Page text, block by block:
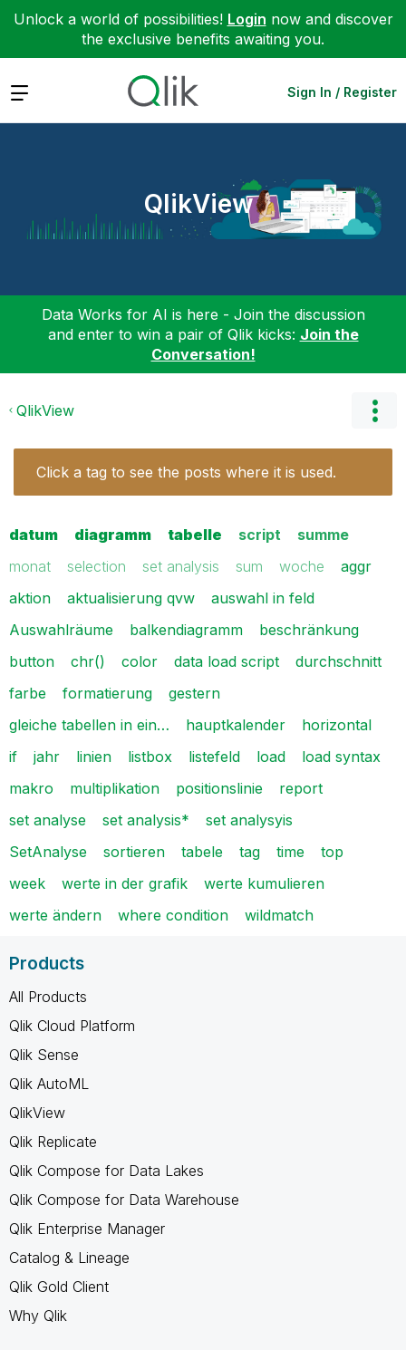
Unlock a world of possibilities! Login now and discover
the exclusive benefits awaiting you.
Expand Sign In / Register
QlikView
Data Works for AI is here - Join the discussion
and enter to win a pair of Qlik kicks: Join the
Conversation!
QlikView
Click a tag to see the posts where it is used.
datum diagramm tabelle script
summe
monat
selection set analysis sum woche
aggr
aktion
aktualisierung qvw
auswahl in feld
Auswahlräume
balkendiagramm
beschränkung
button
chr() color data load script
durchschnitt
farbe
formatierung
gestern
gleiche tabellen in ein…
hauptkalender
horizontal
if
jahr linien listbox listefeld load
load syntax
makro
multiplikation positionslinie
report
set analyse
set analysis*
set analysyis
SetAnalyse
sortieren tabele tag time
top
week
werte in der grafik
werte kumulieren
werte ändern
where condition wildmatch
Products
All Products
Qlik Cloud Platform
Qlik Sense
Qlik AutoML
QlikView
Qlik Replicate
Qlik Compose for Data Lakes
Qlik Compose for Data Warehouse
Qlik Enterprise Manager
Catalog & Lineage
Qlik Gold Client
Why Qlik